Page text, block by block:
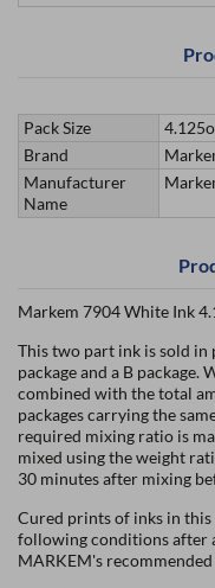
Pack Size
Brand
Manufacturer
Name
Markem 7904 White Ink
This two part ink is sold in
package and a B package.
combined with the total
packages carrying the
required mixing ratio is
mixed using the weight
30 minutes after mixing
Cured prints of inks in this
following conditions after
MARKEM's